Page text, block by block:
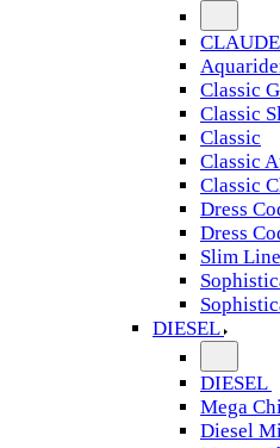
Classic
Classic
Classic
Classic
Classic
Dress
Dress
Slim Line
DIESEL
DIESEL
Mega
Diesel